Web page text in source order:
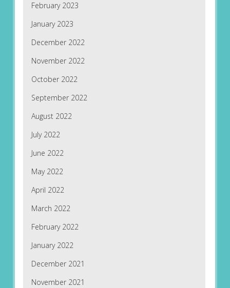
February 2023
January 2023
December 2022
November 2022
October 2022
September 2022
August 2022
July 2022
June 2022
May 2022
April 2022
March 2022
February 2022
January 2022
December 2021
November 2021